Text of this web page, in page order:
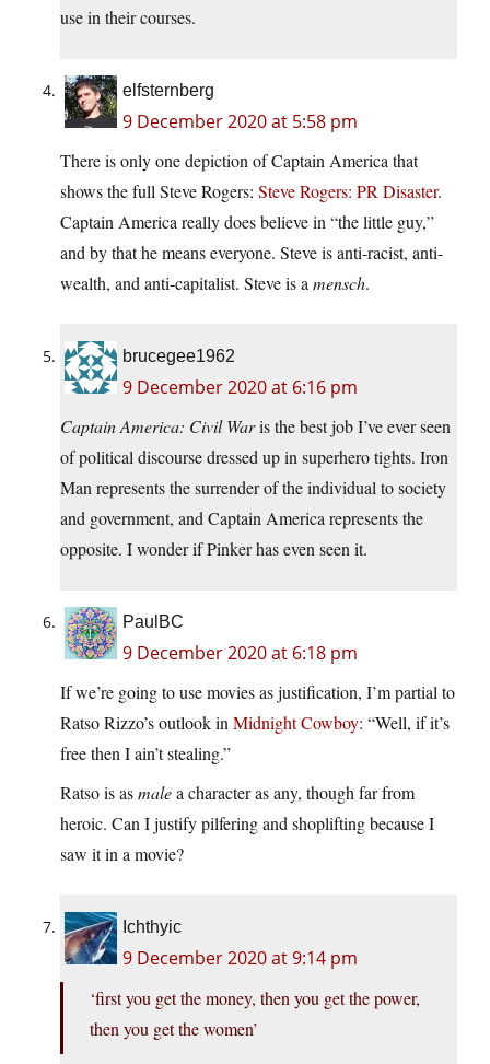
use in their courses.
elfsternberg
9 December 2020 at 5:58 pm
There is only one depiction of Captain America that
shows the full Steve Rogers: Steve Rogers: PR Disaster.
Captain America really does believe in “the little guy,”
and by that he means everyone. Steve is anti-racist, anti-
wealth, and anti-capitalist. Steve is a mensch.
brucegee1962
9 December 2020 at 6:16 pm
Captain America: Civil Waris the best job I’ve ever seen
of political discourse dressed up in superhero tights. Iron
Man represents the surrender of the individual to society
and government, and Captain America represents the
opposite. I wonder if Pinker has even seen it.
PaulBC
9 December 2020 at 6:18 pm
If we’re going to use movies as justification, I’m partial to
Ratso Rizzo’s outlook in Midnight Cowboy: “Well, if it’s
free then I ain’t stealing.”
Ratso is asmalea character as any, though far from
heroic. Can I justify pilfering and shoplifting because I
saw it in a movie?
Ichthyic
9 December 2020 at 9:14 pm
‘first you get the money, then you get the power,
then you get the women’